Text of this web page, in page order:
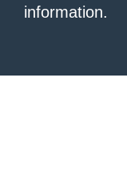
information.